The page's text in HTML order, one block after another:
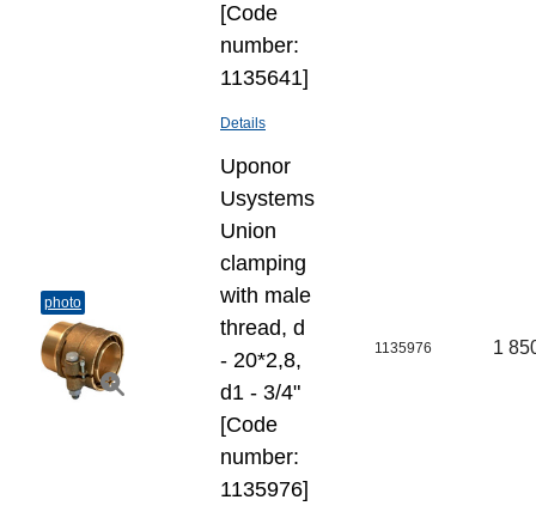
[Code
number:
1135641]
Details
photo
Uponor
Usystems
Union
clamping
with male
thread, d
- 20*2,8,
d1 - 3/4"
[Code
number:
1135976]
1135976 1